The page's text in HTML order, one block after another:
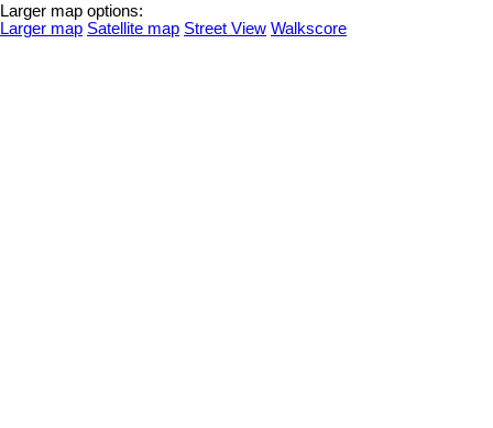
Larger map options:
Larger map Satellite map Street View Walkscore